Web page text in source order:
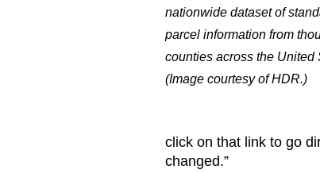
nationwide dataset of
parcel information from
counties across the United
(Image courtesy of HDR.)
click on that link to go
changed.”